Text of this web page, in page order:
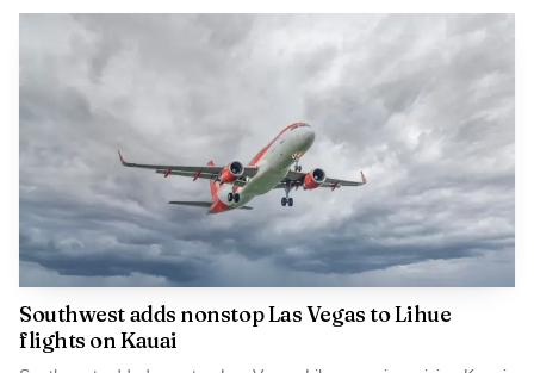
Southwest adds nonstop Las Vegas to Lihue
flights on Kauai